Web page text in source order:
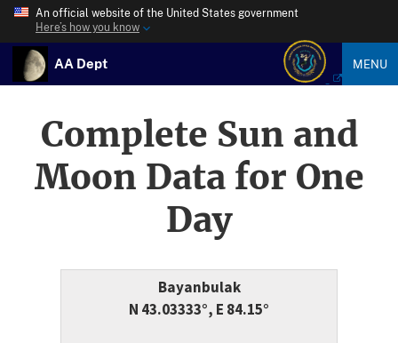
An official website of the United States government
Here’s how you know
AA Dept MENU
Complete Sun and
Moon Data for One
Day
Bayanbulak
N 43.03333°, E 84.15°